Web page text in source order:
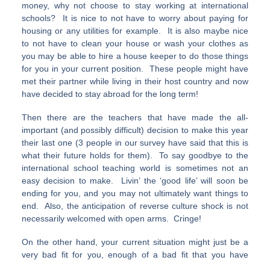
money, why not choose to stay working at international
schools? It is nice to not have to worry about paying for
housing or any utilities for example. It is also maybe nice
to not have to clean your house or wash your clothes as
you may be able to hire a house keeper to do those things
for you in your current position. These people might have
met their partner while living in their host country and now
have decided to stay abroad for the long term!
Then there are the teachers that have made the all-
important (and possibly difficult) decision to make this year
their last one (3 people in our survey have said that this is
what their future holds for them). To say goodbye to the
international school teaching world is sometimes not an
easy decision to make. Livin’ the ‘good life’ will soon be
ending for you, and you may not ultimately want things to
end. Also, the anticipation of reverse culture shock is not
necessarily welcomed with open arms. Cringe!
On the other hand, your current situation might just be a
very bad fit for you, enough of a bad fit that you have